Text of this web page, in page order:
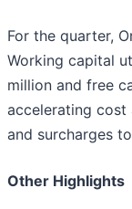
For the quarter,
Working capital
million and free
accelerating
and surcharges
Other Highlights